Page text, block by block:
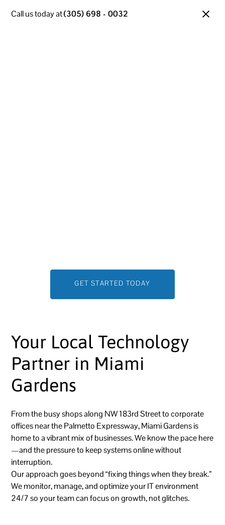
Call us today at(305) 698 - 0032
GET STARTED TODAY
Your Local Technology
Partner in Miami
Gardens
From the busy shops along NW 183rd Street to corporate
offices near the Palmetto Expressway, Miami Gardens is
home to a vibrant mix of businesses. We know the pace here
—and the pressure to keep systems online without
interruption.
Our approach goes beyond “fixing things when they break.”
We monitor, manage, and optimize your IT environment
24/7 so your team can focus on growth, not glitches.